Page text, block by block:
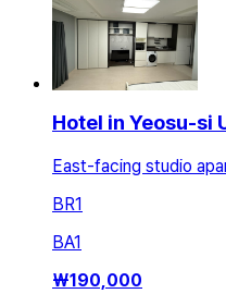
Hotel in Yeosu-si
East-facing studio
BR1
BA1
₩190,000